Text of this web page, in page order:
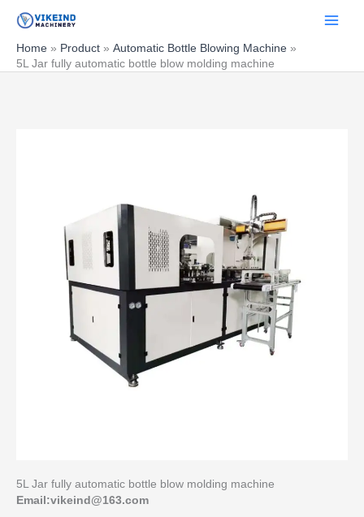
content
Home Product
Automatic Bottle Blowing Machine
5L Jar fully automatic bottle blow molding machine
5L Jar fully automatic bottle blow molding machine
Email:vikeind@163.com